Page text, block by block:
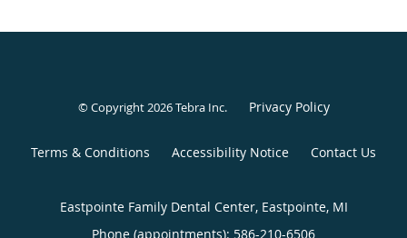
© Copyright 2026Tebra Inc. Privacy Policy
Terms & Conditions Accessibility Notice Contact Us
Eastpointe Family Dental Center, Eastpointe, MI
Phone (appointments): 586-210-6506